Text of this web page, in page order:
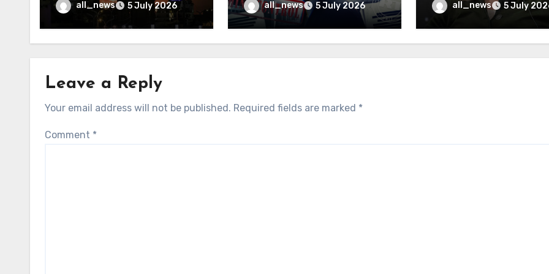
all_news 5 July 2026 may finally be exposed
all_news 5 July 2026 ministerall_news 5 July
Leave a Reply
Your email address will not be published. Required fields are marked *
Comment *